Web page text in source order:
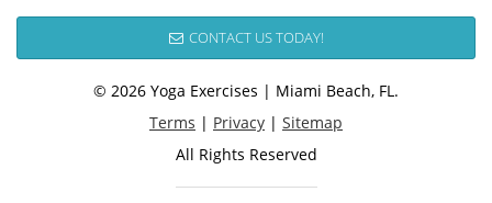
CONTACT US TODAY!
© 2026 Yoga Exercises | Miami Beach, FL.
Terms | Privacy | Sitemap
All Rights Reserved